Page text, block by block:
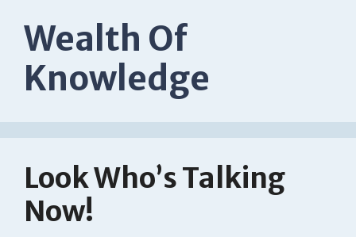
Wealth Of
Knowledge
Look Who’s Talking
Now!